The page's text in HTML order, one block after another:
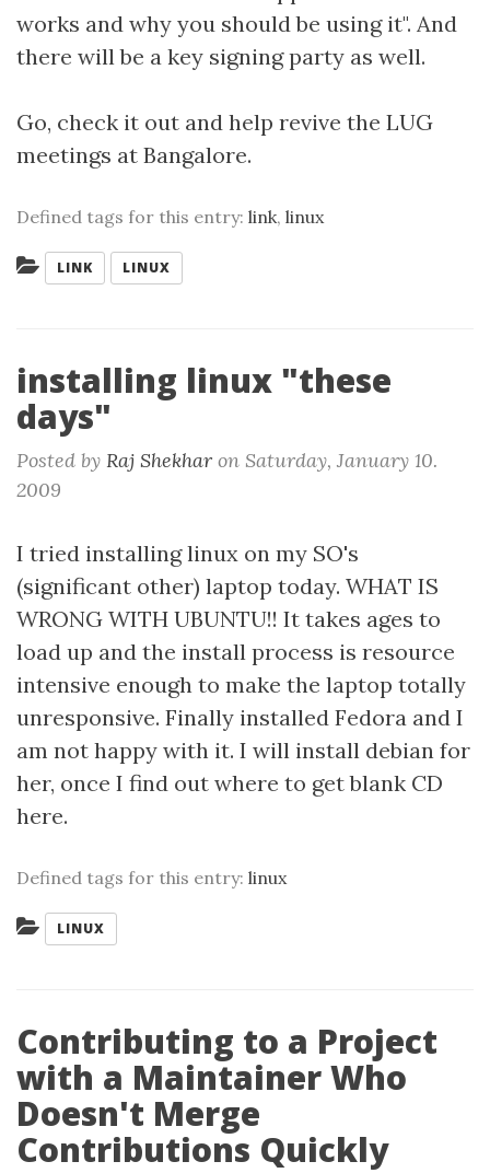
works and why you should be using it". And
there will be a key signing party as well.
Go, check it out and help revive the LUG
meetings at Bangalore.
Defined tags for this entry: link, linux
Categories:
LINK LINUX
installing linux "these
days"
Posted by Raj Shekhar on Saturday, January 10.
2009
I tried installing linux on my SO's
(significant other) laptop today. WHAT IS
WRONG WITH UBUNTU!! It takes ages to
load up and the install process is resource
intensive enough to make the laptop totally
unresponsive. Finally installed Fedora and I
am not happy with it. I will install debian for
her, once I find out where to get blank CD
here.
Defined tags for this entry: linux
Categories:
LINUX
Contributing to a Project
with a Maintainer Who
Doesn't Merge
Contributions Quickly